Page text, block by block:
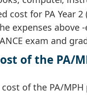
cost for PA Year
expenses
exam and
of the PA/
of the PA/